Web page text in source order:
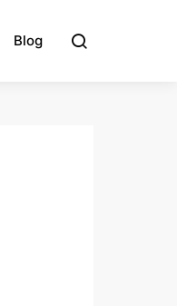
Blog